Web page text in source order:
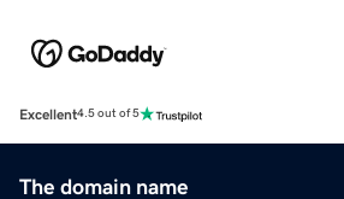
Excellent4.5 out of 5
The domain name